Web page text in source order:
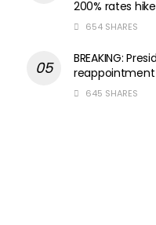
200% rates hike
654 SHARES
BREAKING:
reappointment
645 SHARES